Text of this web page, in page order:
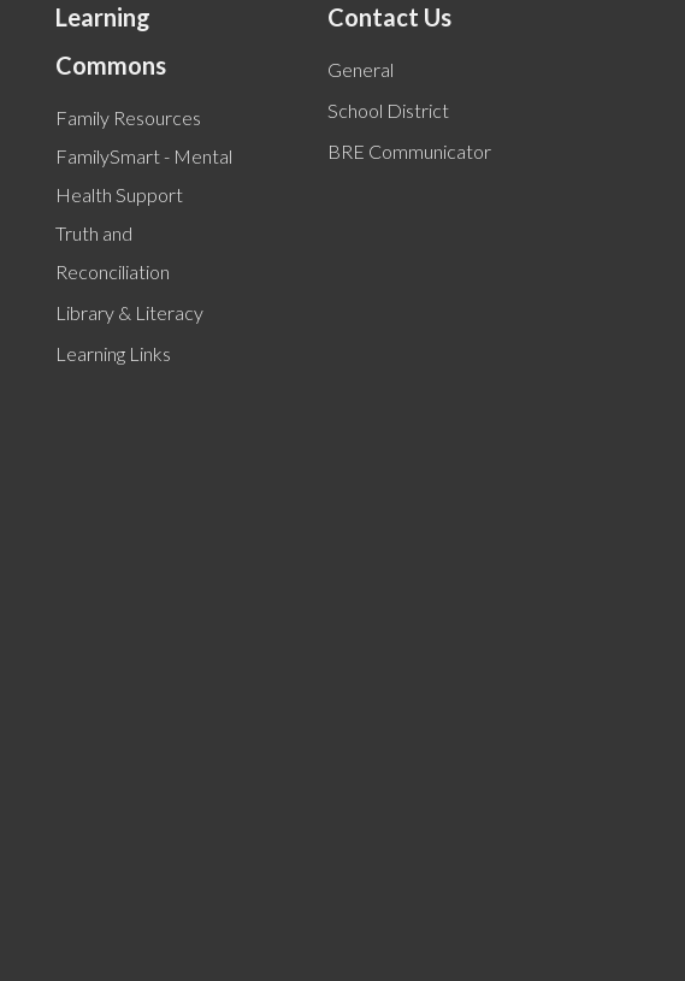
Learning
Commons
Family Resources
FamilySmart - Mental
Health Support
Truth and
Reconciliation
Library & Literacy
Learning Links
Contact Us
General
School District
BRE Communicator